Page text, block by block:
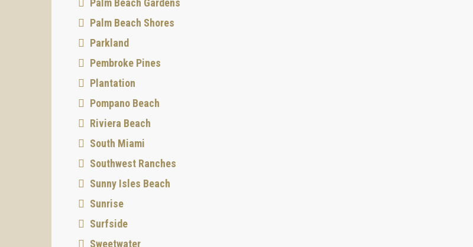
Palm Beach Gardens
Palm Beach Shores
Parkland
Pembroke Pines
Plantation
Pompano Beach
Riviera Beach
South Miami
Southwest Ranches
Sunny Isles Beach
Sunrise
Surfside
Sweetwater